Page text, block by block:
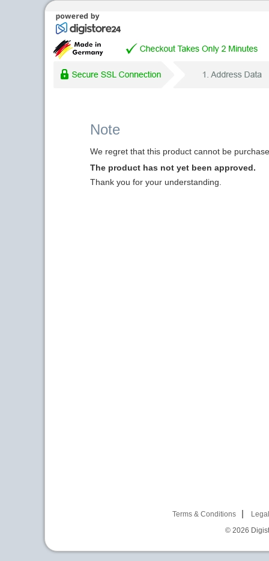
Note
We regret that this product cannot be
The product has not yet been approved.
Thank you for your understanding.
Terms & Conditions
© 2026